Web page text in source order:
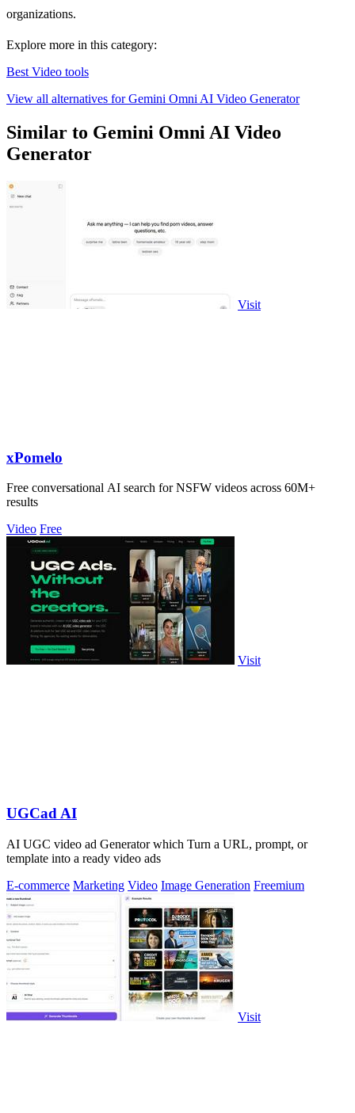
organizations.
Explore more in this category:
Best Video tools
View all alternatives for Gemini Omni AI Video Generator
Similar to Gemini Omni AI Video
Generator
Visit
xPomelo
Free conversational AI search for NSFW videos across 60M+
results
Video Free
Visit
UGCad AI
AI UGC video ad Generator which Turn a URL, prompt, or
template into a ready video ads
E-commerce Marketing Video Image Generation Freemium
Visit